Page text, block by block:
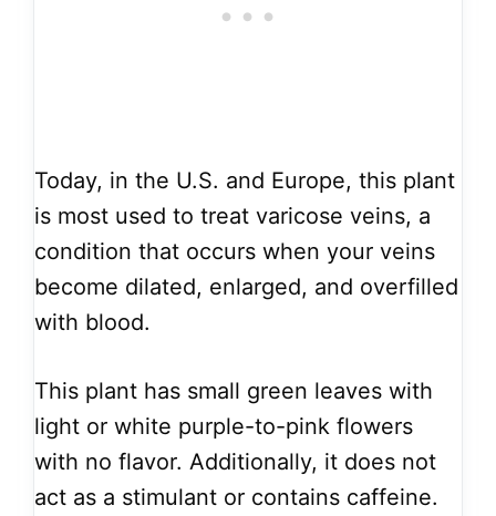
Today, in the U.S. and Europe, this plant
is most used to treat varicose veins, a
condition that occurs when your veins
become dilated, enlarged, and overfilled
with blood.
This plant has small green leaves with
light or white purple-to-pink flowers
with no flavor. Additionally, it does not
act as a stimulant or contains caffeine.